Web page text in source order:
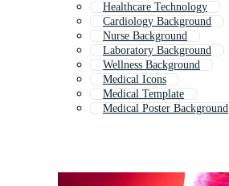
Healthcare Technology
Cardiology Background
Nurse Background
Laboratory Background
Wellness Background
Medical Icons
Medical Template
Medical Poster Background